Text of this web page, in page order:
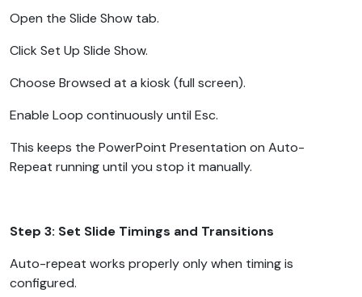
Open the Slide Show tab.
Click Set Up Slide Show.
Choose Browsed at a kiosk (full screen).
Enable Loop continuously until Esc.
This keeps the PowerPoint Presentation on Auto-
Repeat running until you stop it manually.
Step 3: Set Slide Timings and Transitions
Auto-repeat works properly only when timing is
configured.